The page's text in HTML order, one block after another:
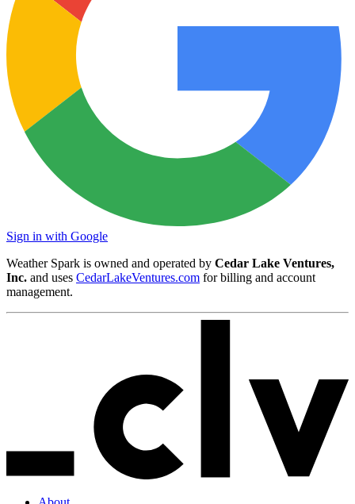
Sign in with Google
Weather Spark is owned and operated by Cedar Lake Ventures,
Inc. and uses CedarLakeVentures.com for billing and account
management.